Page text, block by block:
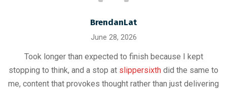
BrendanLat
June 28, 2026
Took longer than expected to finish because I kept
stopping to think, and a stop at slippersixth did the same to
me, content that provokes thought rather than just delivering